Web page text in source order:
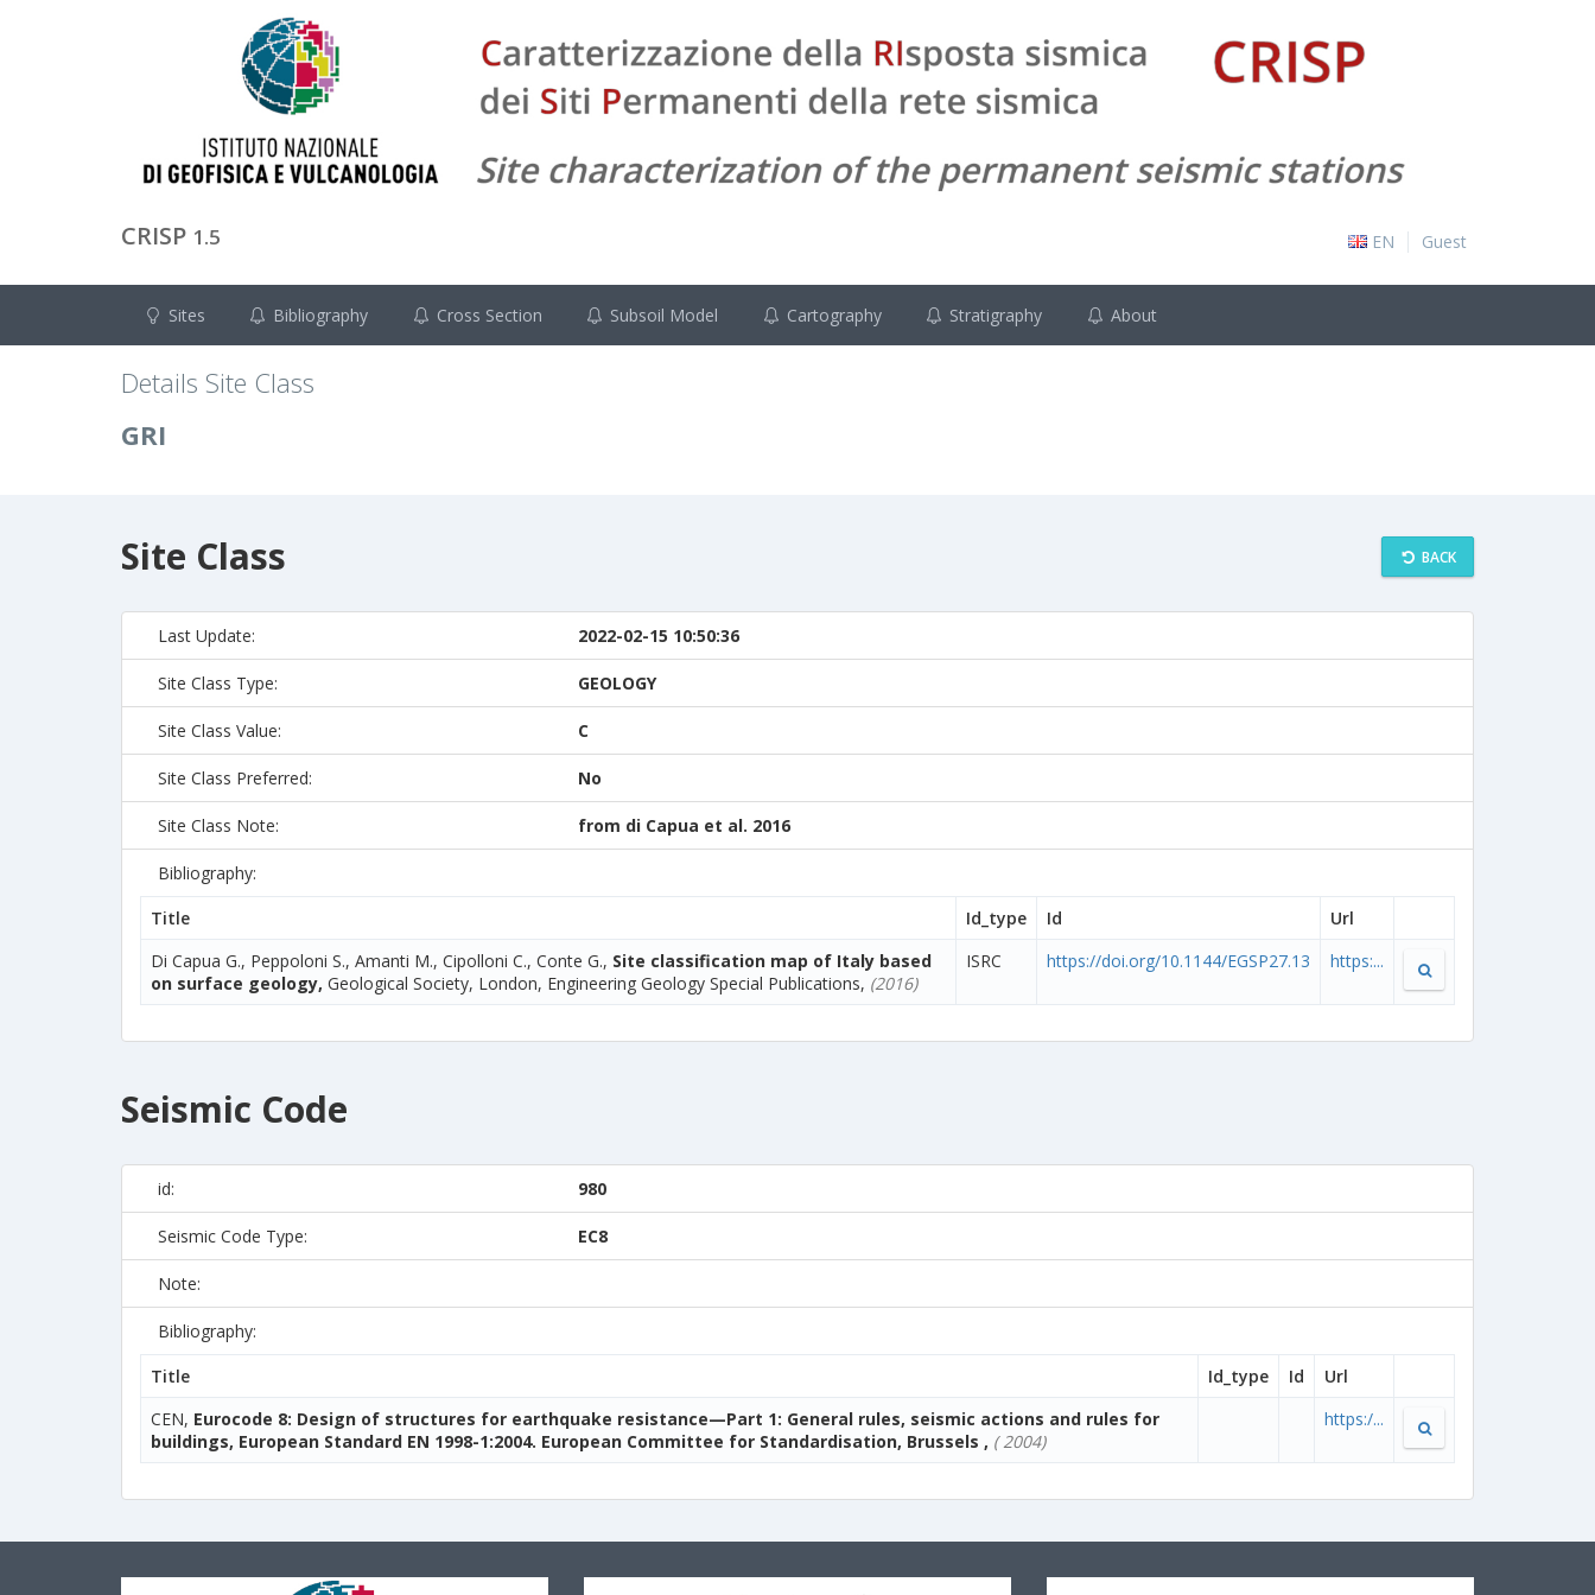
CRISP 1.5 EN Guest
Sites Bibliography Cross Section Subsoil Model Cartography Stratigraphy About
Details Site Class
GRI
Site Class BACK
Last Update: 2022-02-15 10:50:36
Site Class Type: GEOLOGY
Site Class Value: C
Site Class Preferred: No
Site Class Note: from di Capua et al. 2016
Bibliography:
Title
Id_type Id
Url
Di Capua G., Peppoloni S., Amanti M., Cipolloni C., Conte G., Site classification map of Italy based
on surface geology, Geological Society, London, Engineering Geology Special Publications, (2016)
ISRC https://doi.org/10.1144/EGSP27.13 https:...
Seismic Code
id: 980
Seismic Code Type: EC8
Note:
Bibliography:
Title
Id_type Id
Url
CEN, Eurocode 8: Design of structures for earthquake resistance—Part 1: General rules, seismic actions and rules for
buildings, European Standard EN 1998-1:2004. European Committee for Standardisation, Brussels , ( 2004)
https:/...